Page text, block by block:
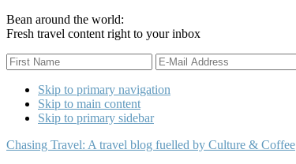
Bean around the world:
Fresh travel content right to your inbox
Skip to primary navigation
Skip to main content
Skip to primary sidebar
Chasing Travel: A travel blog fuelled by Culture & Coffee